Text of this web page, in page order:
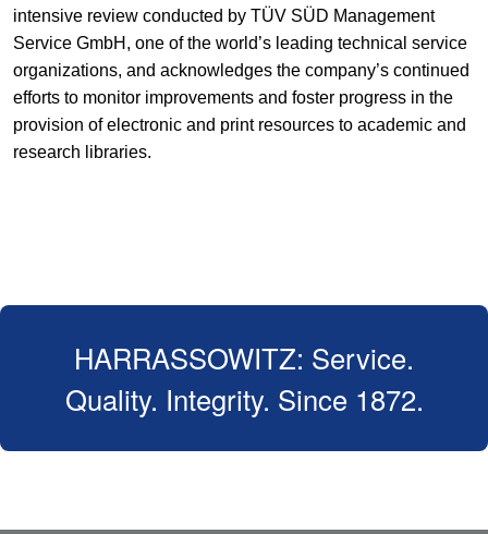
intensive review conducted by TÜV SÜD Management
Service GmbH, one of the world’s leading technical service
organizations, and acknowledges the company’s continued
efforts to monitor improvements and foster progress in the
provision of electronic and print resources to academic and
research libraries.
HARRASSOWITZ: Service.
Quality. Integrity. Since 1872.